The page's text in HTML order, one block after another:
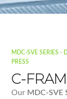
MDC-SVE SERIES -
PRESS
C-
Our MDC-SVE